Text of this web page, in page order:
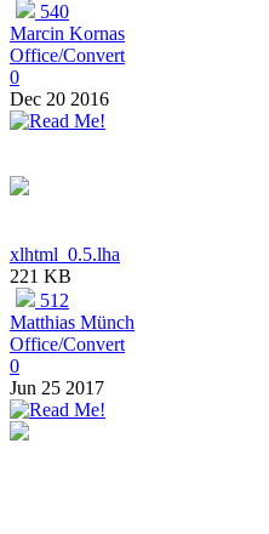
540
Marcin Kornas
Office/Convert
0
Dec 20 2016
xlhtml_0.5.lha
221 KB
512
Matthias Münch
Office/Convert
0
Jun 25 2017